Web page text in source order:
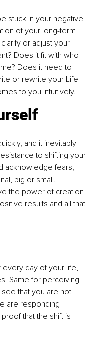
stuck in your negative
of your long-term
or adjust your
Does it fit with who
Does it need to
or rewrite your Life
to you intuitively.
and it inevitably
to shifting your
acknowledge fears,
big or small.
the power of creation
results and all that
every day of your life,
Same for perceiving
that you are not
are responding
that the shift is